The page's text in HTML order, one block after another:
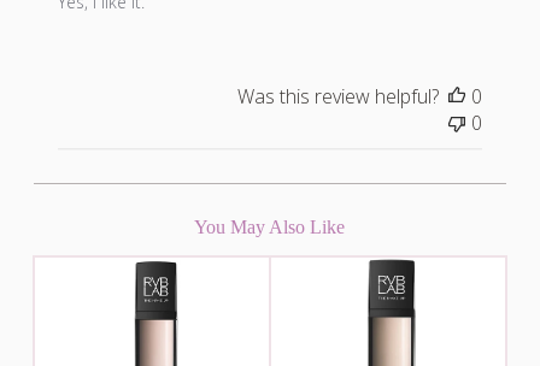
Was this review helpful?
0
0
You May Also Like